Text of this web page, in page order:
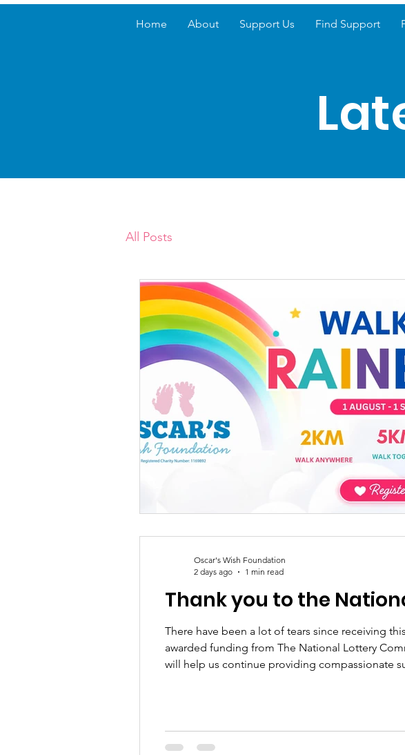
Home About Support Us Find Support
All Posts
Thank you to the
There have been a lot of tears since receiving
awarded funding from The National Lottery
will help us continue providing compassionate
Oscar's Wish Foundation
2 days ago
1 min read